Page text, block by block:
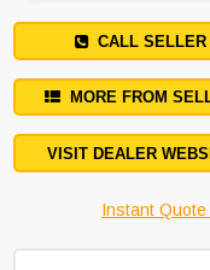
CALL SELLER
MORE FROM
VISIT DEALER
Instant Quote